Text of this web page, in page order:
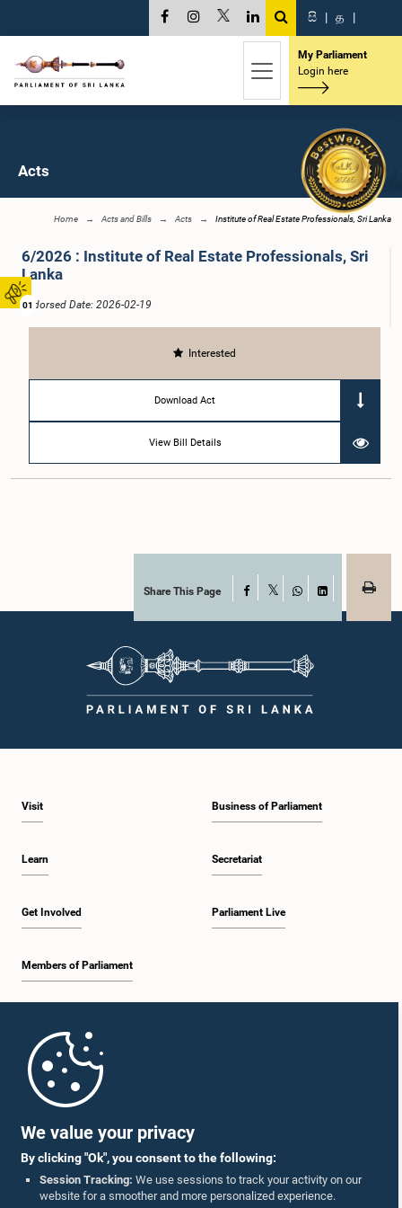
We value your privacy
By clicking "Ok", you consent to the following:
Session Tracking: We use sessions to track your activity on our
website for a smoother and more personalized experience.
01
සි | த |
My Parliament
Login here
Acts
Home Acts and Bills Acts Institute of Real Estate Professionals, Sri Lanka
6/2026 : Institute of Real Estate Professionals, Sri
Lanka
Endorsed Date: 2026-02-19
Interested
Download Act
View Bill Details
Share This Page Facebook
WhatsAppLinkedIn
Visit
Learn
Get Involved
Members of Parliament
Business of Parliament
Secretariat
Parliament Live
Parliament Mobile App
Follow Us On :